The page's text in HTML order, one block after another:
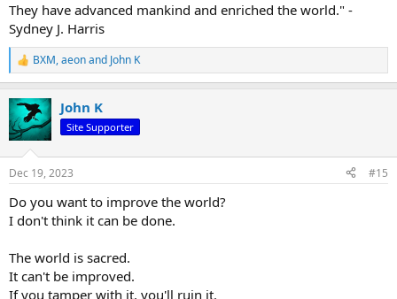
They have advanced mankind and enriched the world." -
Sydney J. Harris
R
e
c
t
i
s
BXM,aeonand John K
John K
Site Supporter
Dec 19, 2023 #15
Do you want to improve the world?
I don't think it can be done.
The world is sacred.
It can't be improved.
If you tamper with it, you'll ruin it.